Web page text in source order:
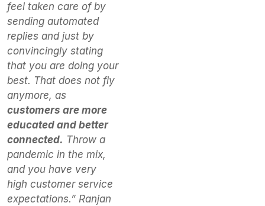
feel taken care of by
sending automated
replies and just by
convincingly stating
that you are doing your
best. That does not fly
anymore, as
customers are more
educated and better
connected. Throw a
pandemic in the mix,
and you have very
high customer service
expectations.” Ranjan